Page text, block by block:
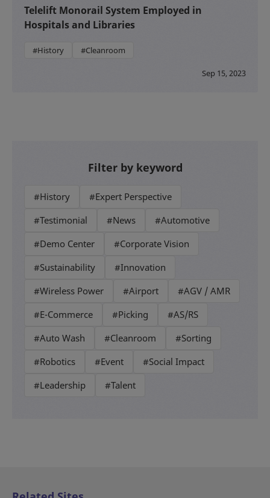
Telelift Monorail System Employed in
Hospitals and Libraries
#History #Cleanroom
Sep 15, 2023
Filter by keyword
#History
#Expert Perspective
#Testimonial
#News
#Automotive
#Demo Center
#Corporate Vision
#Sustainability
#Innovation
#Wireless Power
#Airport
#AGV / AMR
#E-Commerce
#Picking
#AS/RS
#Auto Wash
#Cleanroom
#Sorting
#Robotics
#Event
#Social Impact
#Leadership
#Talent